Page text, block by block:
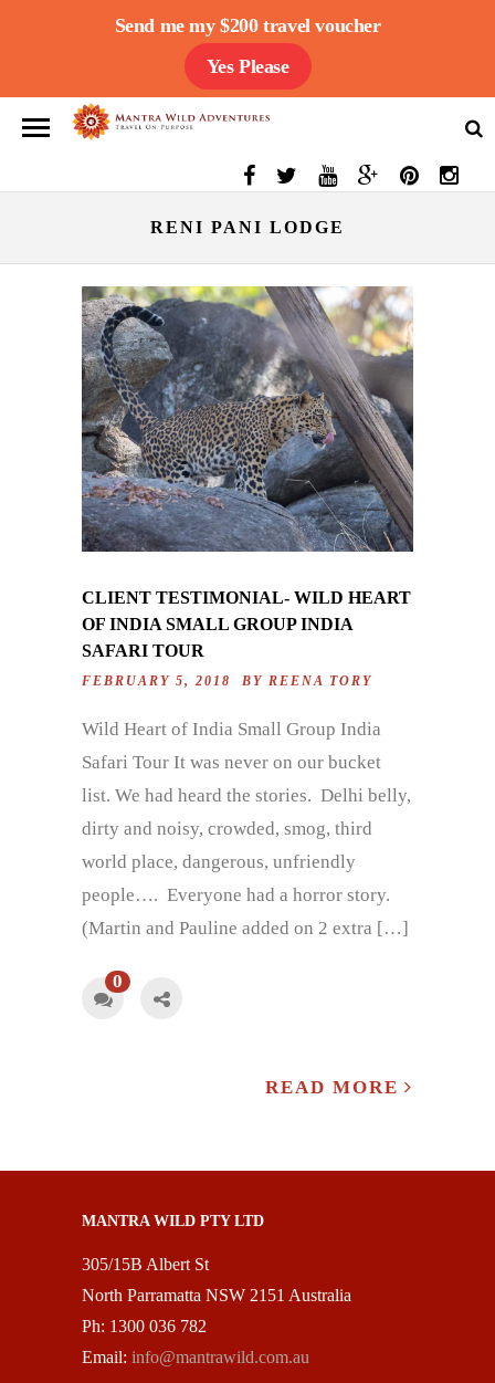
RENI PANI LODGE
CLIENT TESTIMONIAL- WILD HEART
OF INDIA SMALL GROUP INDIA
SAFARI TOUR
FEBRUARY 5, 2018 BY REENA TORY
Wild Heart of India Small Group India
Safari Tour It was never on our bucket
list. We had heard the stories. Delhi belly,
dirty and noisy, crowded, smog, third
world place, dangerous, unfriendly
people…. Everyone had a horror story.
(Martin and Pauline added on 2 extra […]
0
READ MORE
MANTRA WILD PTY LTD
305/15B Albert St
North Parramatta NSW 2151 Australia
Ph: 1300 036 782
Email: info@mantrawild.com.au
Send me my $200 travel voucher
Yes Please